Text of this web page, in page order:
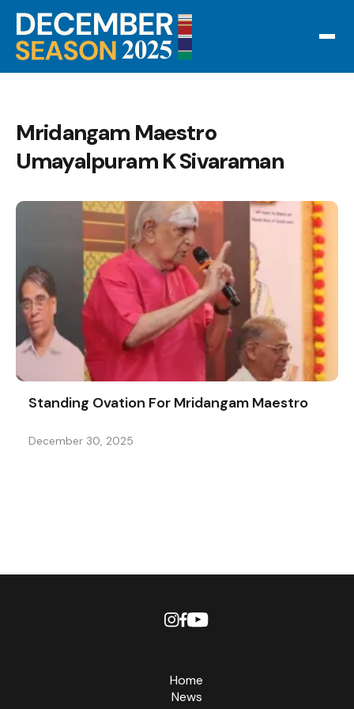
Mridangam Maestro
Umayalpuram K Sivaraman
Standing Ovation For Mridangam Maestro
December 30, 2025
Home
News